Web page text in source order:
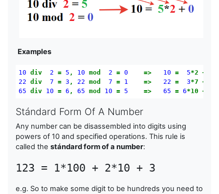
Examples
10 div 2 = 5 , 10 mod 2 = 0 => 10 = 5*2 +
22
div 7 = 3 , 22 mod 7 = 1 => 22 = 3*7 +
65
div 10 = 6 , 65 mod 10 = 5 => 65 = 6*10 +
Stándard Form Of A Number
Any number can be disassembled into digits using
powers of 10 and specified operations. This rule is
called the stándard form of a number:
123 = 1*100 + 2*10 + 3
e.g. So to make some digit to be hundreds you need to